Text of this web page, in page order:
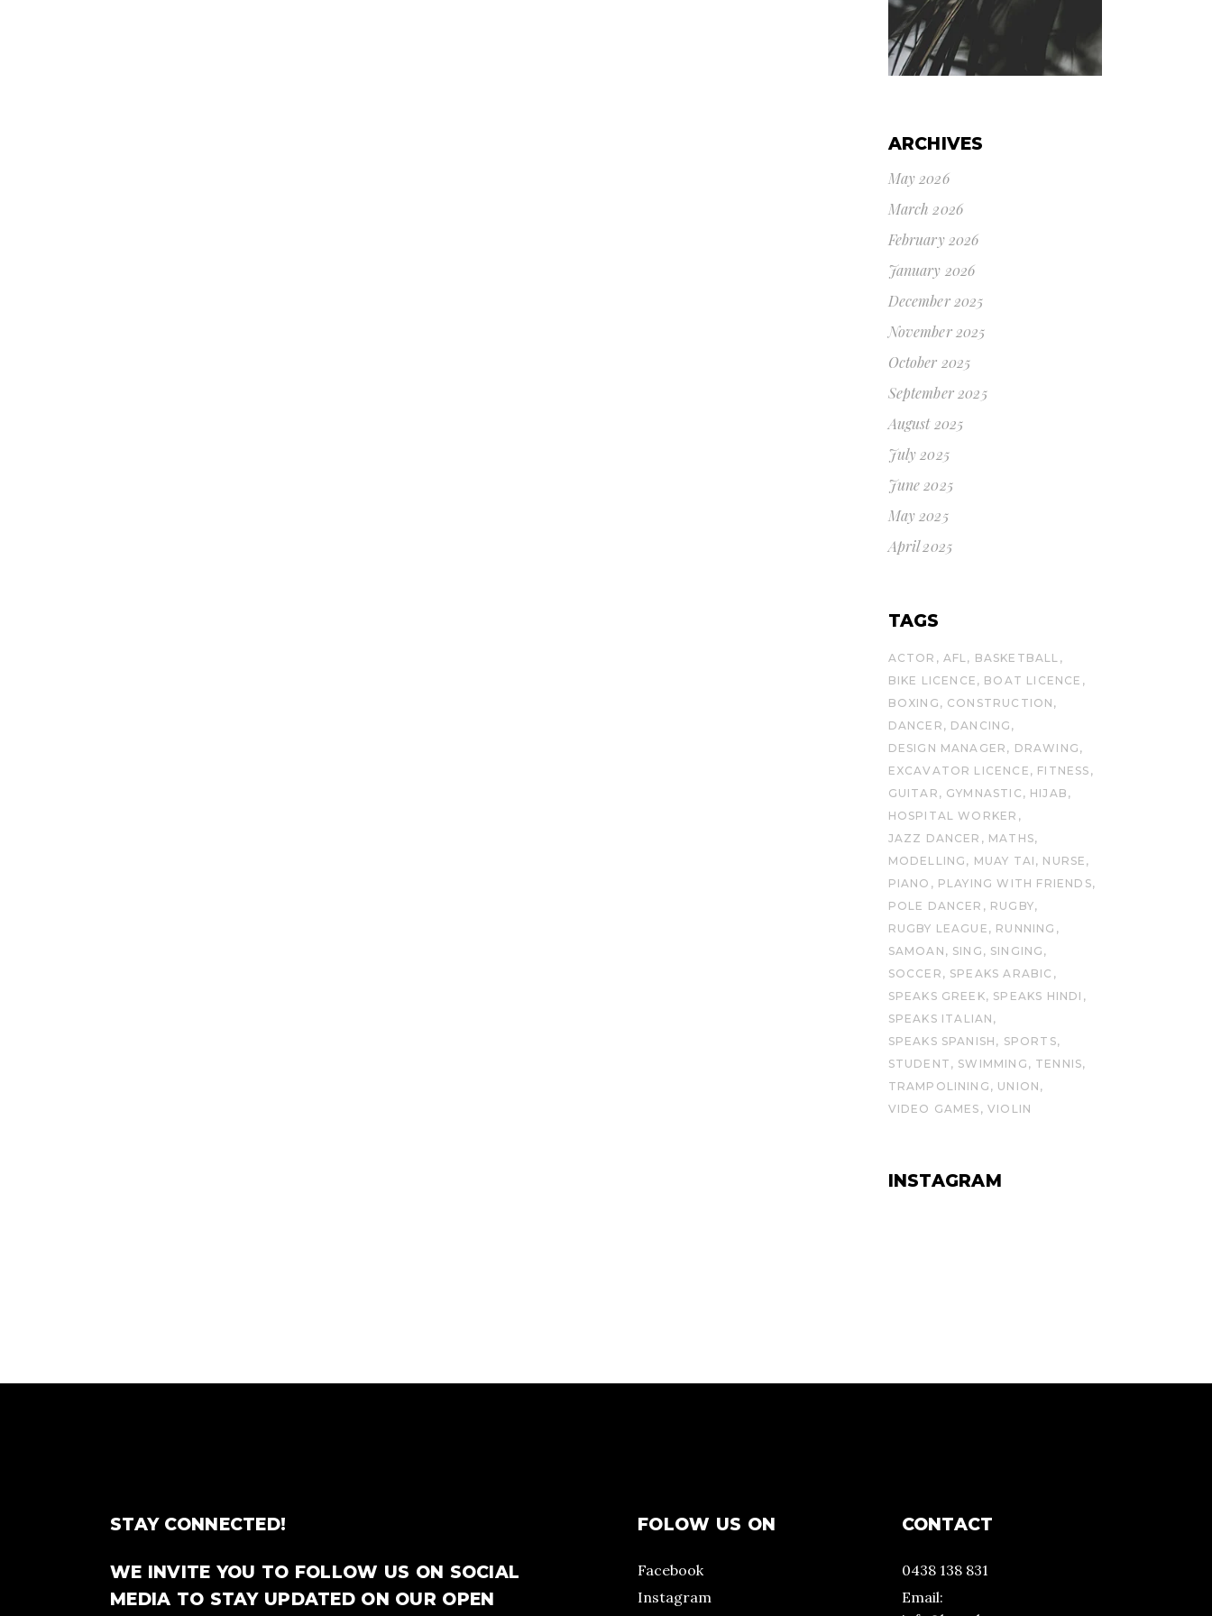
ARCHIVES
May 2026
March 2026
February 2026
January 2026
December 2025
November 2025
October 2025
September 2025
August 2025
July 2025
June 2025
May 2025
April 2025
TAGS
ACTOR AFL
BASKETBALL
BIKE LICENCE
BOAT LICENCE
BOXING
CONSTRUCTION
DANCER
DANCING
DESIGN MANAGER
DRAWING
EXCAVATOR LICENCE
FITNESS
GUITAR
GYMNASTIC
HIJAB
HOSPITAL WORKER
JAZZ DANCER
MATHS
MODELLING
MUAY TAI
NURSE
PIANO
PLAYING WITH FRIENDS
POLE DANCER
RUGBY
RUGBY LEAGUE
RUNNING
SAMOAN
SING
SINGING
SOCCER
SPEAKS ARABIC
SPEAKS GREEK
SPEAKS HINDI
SPEAKS ITALIAN
SPEAKS SPANISH
SPORTS
STUDENT
SWIMMING
TENNIS
TRAMPOLINING
UNION
VIDEO GAMES
VIOLIN
INSTAGRAM
STAY CONNECTED!
WE INVITE YOU TO FOLLOW US ON SOCIAL
MEDIA TO STAY UPDATED ON OUR OPEN
FOLOW US ON
Facebook
Instagram
CONTACT
0438 138 831
Email: